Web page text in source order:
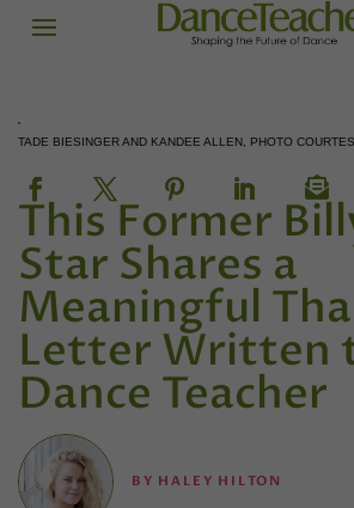
TADE BIESINGER AND KANDEE ALLEN, PHOTO
This Former
Star Shares a
Meaningful
Letter Written
Dance Teacher
BY HALEY HILTON